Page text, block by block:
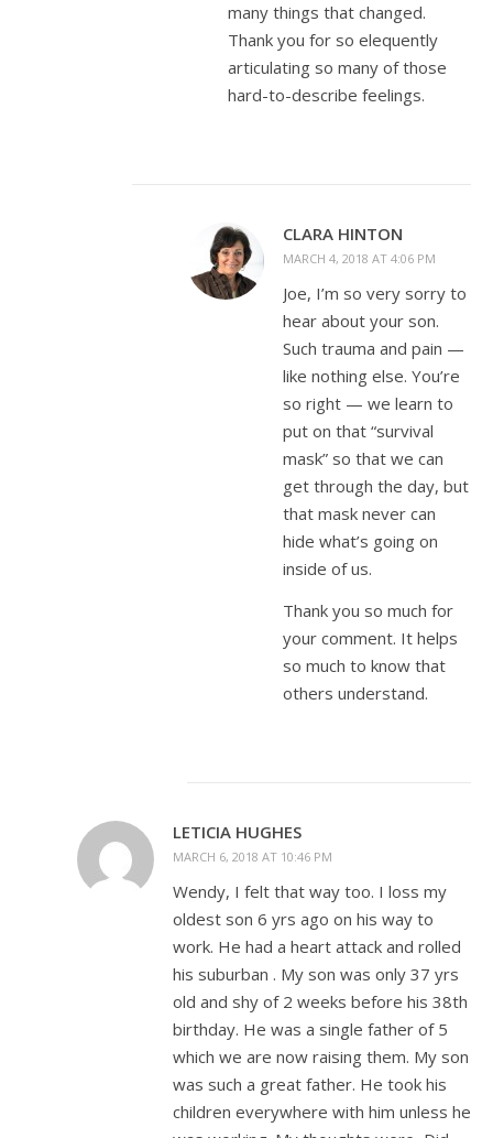
many things that changed.
Thank you for so elequently
articulating so many of those
hard-to-describe feelings.
CLARA HINTON
MARCH 4, 2018 AT 4:06 PM
Joe, I’m so very sorry to
hear about your son.
Such trauma and pain —
like nothing else. You’re
so right — we learn to
put on that “survival
mask” so that we can
get through the day, but
that mask never can
hide what’s going on
inside of us.
Thank you so much for
your comment. It helps
so much to know that
others understand.
LETICIA HUGHES
MARCH 6, 2018 AT 10:46 PM
Wendy, I felt that way too. I loss my
oldest son 6 yrs ago on his way to
work. He had a heart attack and rolled
his suburban . My son was only 37 yrs
old and shy of 2 weeks before his 38th
birthday. He was a single father of 5
which we are now raising them. My son
was such a great father. He took his
children everywhere with him unless he